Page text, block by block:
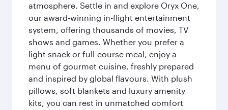
atmosphere. Settle in and explore Oryx One,
our award-winning in-flight entertainment
system, offering thousands of movies, TV
shows and games. Whether you prefer a
light snack or full-course meal, enjoy a
menu of gourmet cuisine, freshly prepared
and inspired by global flavours. With plush
pillows, soft blankets and luxury amenity
kits, you can rest in unmatched comfort